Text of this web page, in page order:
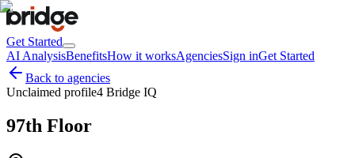
Get Started
AI AnalysisBenefitsHow it worksAgenciesSign inGet Started
Back to agencies
Unclaimed profile4 Bridge IQ
97th Floor